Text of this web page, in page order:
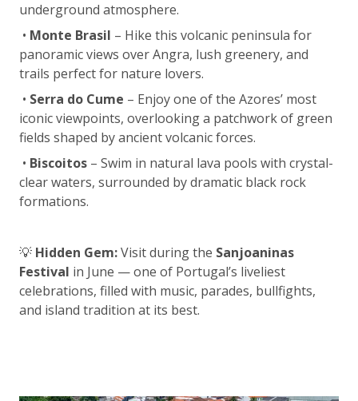
underground atmosphere.
• Monte Brasil – Hike this volcanic peninsula for
panoramic views over Angra, lush greenery, and
trails perfect for nature lovers.
• Serra do Cume – Enjoy one of the Azores’ most
iconic viewpoints, overlooking a patchwork of green
fields shaped by ancient volcanic forces.
• Biscoitos – Swim in natural lava pools with crystal-
clear waters, surrounded by dramatic black rock
formations.
💡 Hidden Gem:Visit during the Sanjoaninas
Festival in June — one of Portugal’s liveliest
celebrations, filled with music, parades, bullfights,
and island tradition at its best.